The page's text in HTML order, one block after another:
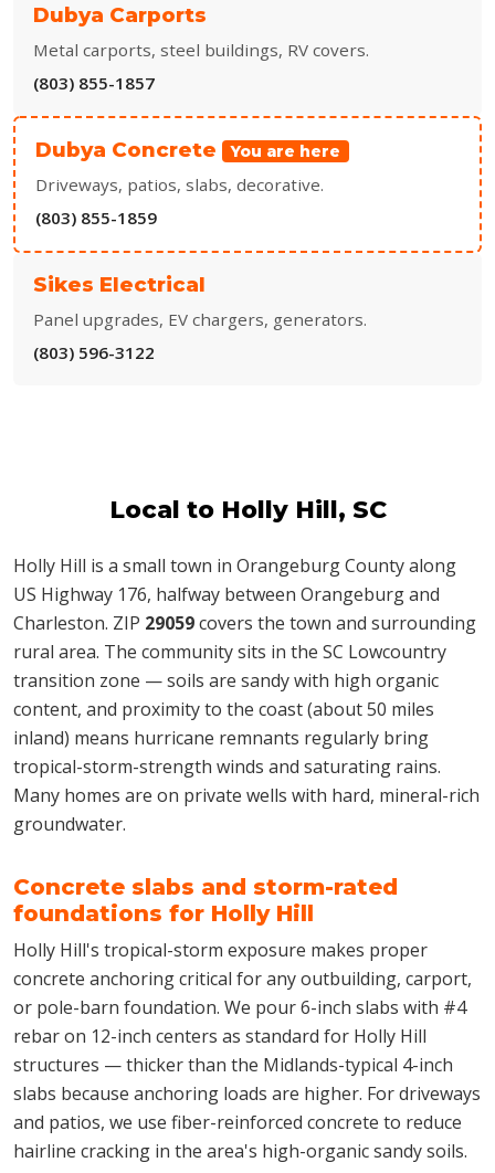
Dubya Carports
Metal carports, steel buildings, RV covers.
(803) 855-1857
Dubya Concrete You are here
Driveways, patios, slabs, decorative.
(803) 855-1859
Sikes Electrical
Panel upgrades, EV chargers, generators.
(803) 596-3122
Local to Holly Hill, SC
Holly Hill is a small town in Orangeburg County along
US Highway 176, halfway between Orangeburg and
Charleston. ZIP 29059covers the town and surrounding
rural area. The community sits in the SC Lowcountry
transition zone — soils are sandy with high organic
content, and proximity to the coast (about 50 miles
inland) means hurricane remnants regularly bring
tropical-storm-strength winds and saturating rains.
Many homes are on private wells with hard, mineral-rich
groundwater.
Concrete slabs and storm-rated
foundations for Holly Hill
Holly Hill's tropical-storm exposure makes proper
concrete anchoring critical for any outbuilding, carport,
or pole-barn foundation. We pour 6-inch slabs with #4
rebar on 12-inch centers as standard for Holly Hill
structures — thicker than the Midlands-typical 4-inch
slabs because anchoring loads are higher. For driveways
and patios, we use fiber-reinforced concrete to reduce
hairline cracking in the area's high-organic sandy soils.